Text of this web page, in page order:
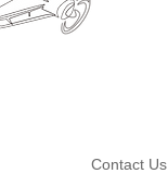
Contact Us